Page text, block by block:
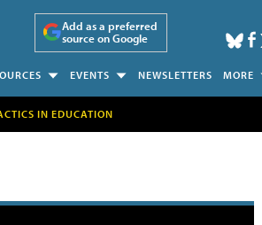
Add as a preferred
source on Google
EVENTS NEWSLETTERS MORE
IN EDUCATION